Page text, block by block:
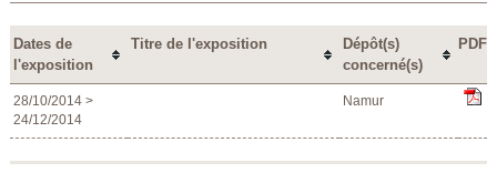
Dates de
l'exposition
Titre de l'exposition
Dépôt(s)
concerné(s)
PDF
28/10/2014 >
24/12/2014
Namur